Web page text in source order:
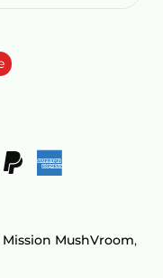
Mission MushVroom,